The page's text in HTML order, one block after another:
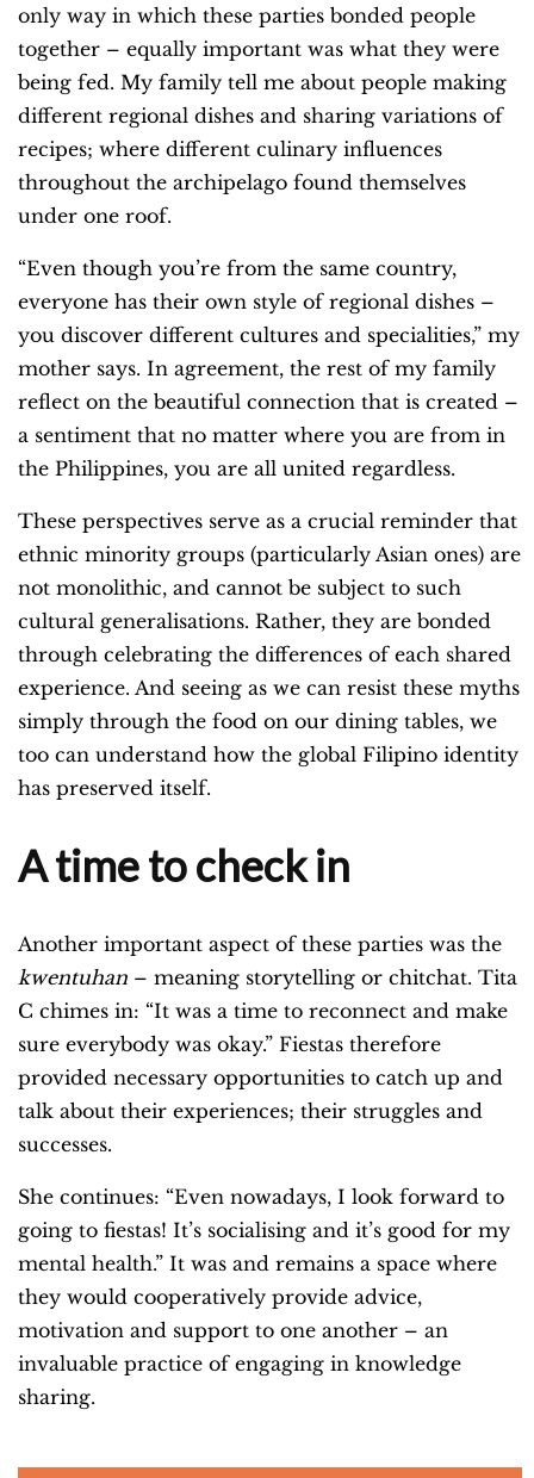
only way in which these parties bonded people
together – equally important was what they were
being fed. My family tell me about people making
different regional dishes and sharing variations of
recipes; where different culinary influences
throughout the archipelago found themselves
under one roof.
“Even though you’re from the same country,
everyone has their own style of regional dishes –
you discover different cultures and specialities,” my
mother says. In agreement, the rest of my family
reflect on the beautiful connection that is created –
a sentiment that no matter where you are from in
the Philippines, you are all united regardless.
These perspectives serve as a crucial reminder that
ethnic minority groups (particularly Asian ones) are
not monolithic, and cannot be subject to such
cultural generalisations. Rather, they are bonded
through celebrating the differences of each shared
experience. And seeing as we can resist these myths
simply through the food on our dining tables, we
too can understand how the global Filipino identity
has preserved itself.
A time to check in
Another important aspect of these parties was the
kwentuhan – meaning storytelling or chitchat. Tita
C chimes in: “It was a time to reconnect and make
sure everybody was okay.” Fiestas therefore
provided necessary opportunities to catch up and
talk about their experiences; their struggles and
successes.
She continues: “Even nowadays, I look forward to
going to fiestas! It’s socialising and it’s good for my
mental health.” It was and remains a space where
they would cooperatively provide advice,
motivation and support to one another – an
invaluable practice of engaging in knowledge
sharing.